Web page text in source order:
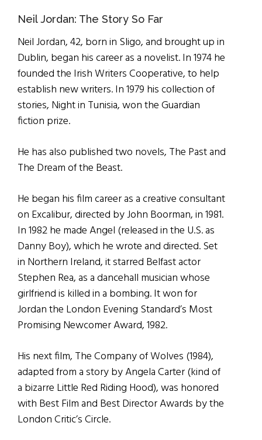
Neil Jordan: The Story So Far
Neil Jordan, 42, born in Sligo, and brought up in
Dublin, began his career as a novelist. In 1974 he
founded the Irish Writers Cooperative, to help
establish new writers. In 1979 his collection of
stories, Night in Tunisia, won the Guardian
fiction prize.
He has also published two novels, The Past and
The Dream of the Beast.
He began his film career as a creative consultant
on Excalibur, directed by John Boorman, in 1981.
In 1982 he made Angel (released in the U.S. as
Danny Boy), which he wrote and directed. Set
in Northern Ireland, it starred Belfast actor
Stephen Rea, as a dancehall musician whose
girlfriend is killed in a bombing. It won for
Jordan the London Evening Standard’s Most
Promising Newcomer Award, 1982.
His next film, The Company of Wolves (1984),
adapted from a story by Angela Carter (kind of
a bizarre Little Red Riding Hood), was honored
with Best Film and Best Director Awards by the
London Critic’s Circle.